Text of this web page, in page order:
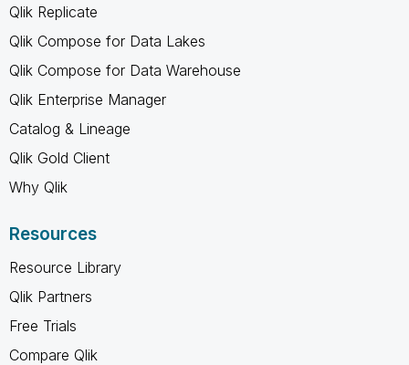
Qlik Replicate
Qlik Compose for Data Lakes
Qlik Compose for Data Warehouse
Qlik Enterprise Manager
Catalog & Lineage
Qlik Gold Client
Why Qlik
Resources
Resource Library
Qlik Partners
Free Trials
Compare Qlik